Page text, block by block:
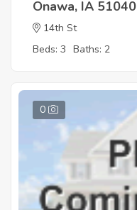
Onawa, IA 51040
14th St
Beds: 3 Baths: 2
0